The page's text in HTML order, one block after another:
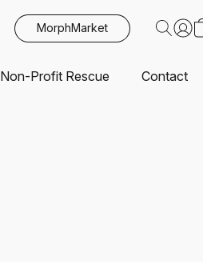
MorphMarket
Non-Profit Rescue Contact